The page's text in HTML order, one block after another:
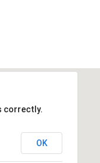
correctly.
OK